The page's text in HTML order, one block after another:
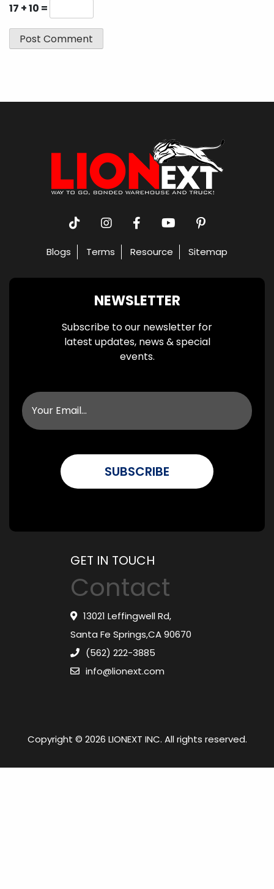
17 + 10 =
Blogs Terms Resource Sitemap
NEWSLETTER
Subscribe to our newsletter for
latest updates, news & special
events.
GET IN TOUCH
Contact
13021 Leffingwell Rd,
Santa Fe Springs,CA 90670
(562) 222-3885
info@lionext.com
Copyright © 2026 LIONEXT INC. All rights reserved.